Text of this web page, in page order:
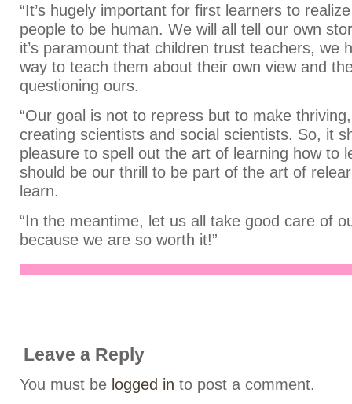
“It’s hugely important for first learners to
people to be human. We will all tell our own
it’s paramount that children trust teachers, we
way to teach them about their own view and
questioning ours.
“Our goal is not to repress but to make
creating scientists and social scientists. So, it
pleasure to spell out the art of learning how to
should be our thrill to be part of the art of
learn.
“In the meantime, let us all take good care of
because we are so worth it!”
Leave a Reply
You must be logged in to post a comment.